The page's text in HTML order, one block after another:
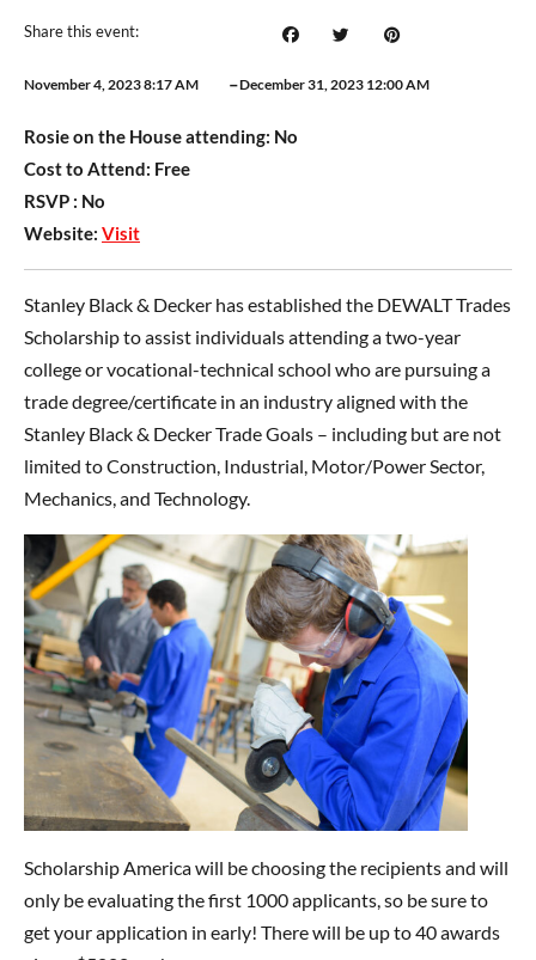
Share this event:
November 4, 2023 8:17 AM –December 31, 2023 12:00 AM
Rosie on the House attending: No
Cost to Attend: Free
RSVP : No
Website: Visit
Stanley Black & Decker has established the DEWALT Trades
Scholarship to assist individuals attending a two-year
college or vocational-technical school who are pursuing a
trade degree/certificate in an industry aligned with the
Stanley Black & Decker Trade Goals – including but are not
limited to Construction, Industrial, Motor/Power Sector,
Mechanics, and Technology.
Scholarship America will be choosing the recipients and will
only be evaluating the first 1000 applicants, so be sure to
get your application in early! There will be up to 40 awards